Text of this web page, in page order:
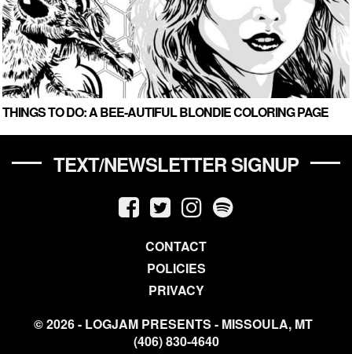
THINGS TO DO: A BEE-AUTIFUL BLONDIE COLORING PAGE
TEXT/NEWSLETTER SIGNUP
CONTACT
POLICIES
PRIVACY
© 2026 - LOGJAM PRESENTS - MISSOULA, MT
(406) 830-4640